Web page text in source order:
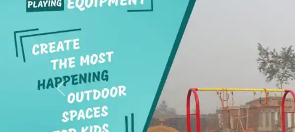
Previous